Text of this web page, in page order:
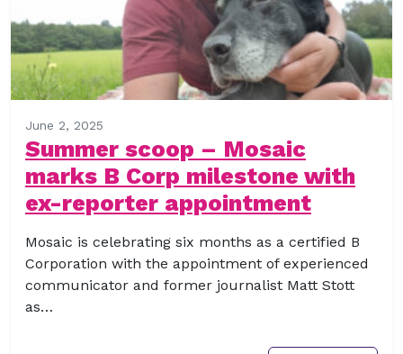
June 2, 2025
Summer scoop – Mosaic
marks B Corp milestone with
ex-reporter appointment
Mosaic is celebrating six months as a certified B
Corporation with the appointment of experienced
communicator and former journalist Matt Stott
as…